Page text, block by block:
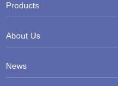
Products
About Us
News